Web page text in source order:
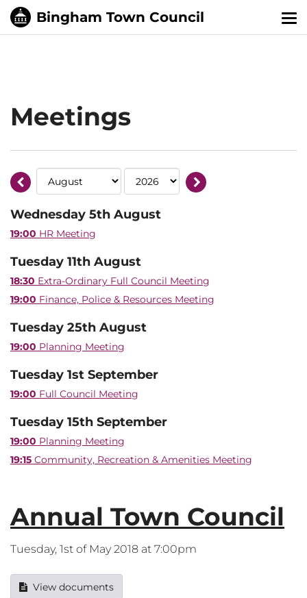
Meetings
Wednesday 5th August
19:00 HR Meeting
Tuesday 11th August
18:30 Extra-Ordinary Full Council Meeting
19:00 Finance, Police & Resources Meeting
Tuesday 25th August
19:00 Planning Meeting
Tuesday 1st September
19:00 Full Council Meeting
Tuesday 15th September
19:00 Planning Meeting
19:15 Community, Recreation & Amenities Meeting
Annual Town Council
Tuesday, 1st of May 2018 at 7:00pm
View documents